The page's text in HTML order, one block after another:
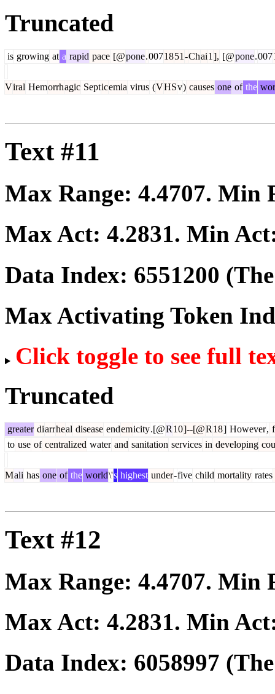
Truncated
is growing at a rapid pace [@pone.0071851 -Chai1 ], [@pone.007
Viral Hemorrhagic Septicemia virus (VHSv) causes one of the
Text #11
Max Range: 4.4707. Min
Max Act: 4.2831. Min
Data Index: 6551200
Max Activating Token
Click toggle to see full
Truncated
greater diarrheal disease endemicity.[@R 10]--[@R 18] However,
to use of centralized water and sanitation services in developing
Mali has one of the world\'s highest under-five child mortality rates
Text #12
Max Range: 4.4707. Min
Max Act: 4.2831. Min
Data Index: 6058997